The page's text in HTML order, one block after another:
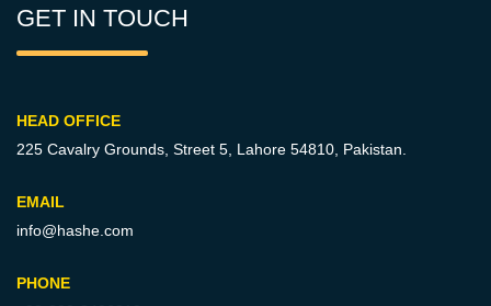
GET IN TOUCH
HEAD OFFICE
225 Cavalry Grounds, Street 5, Lahore 54810, Pakistan.
EMAIL
info@hashe.com
PHONE